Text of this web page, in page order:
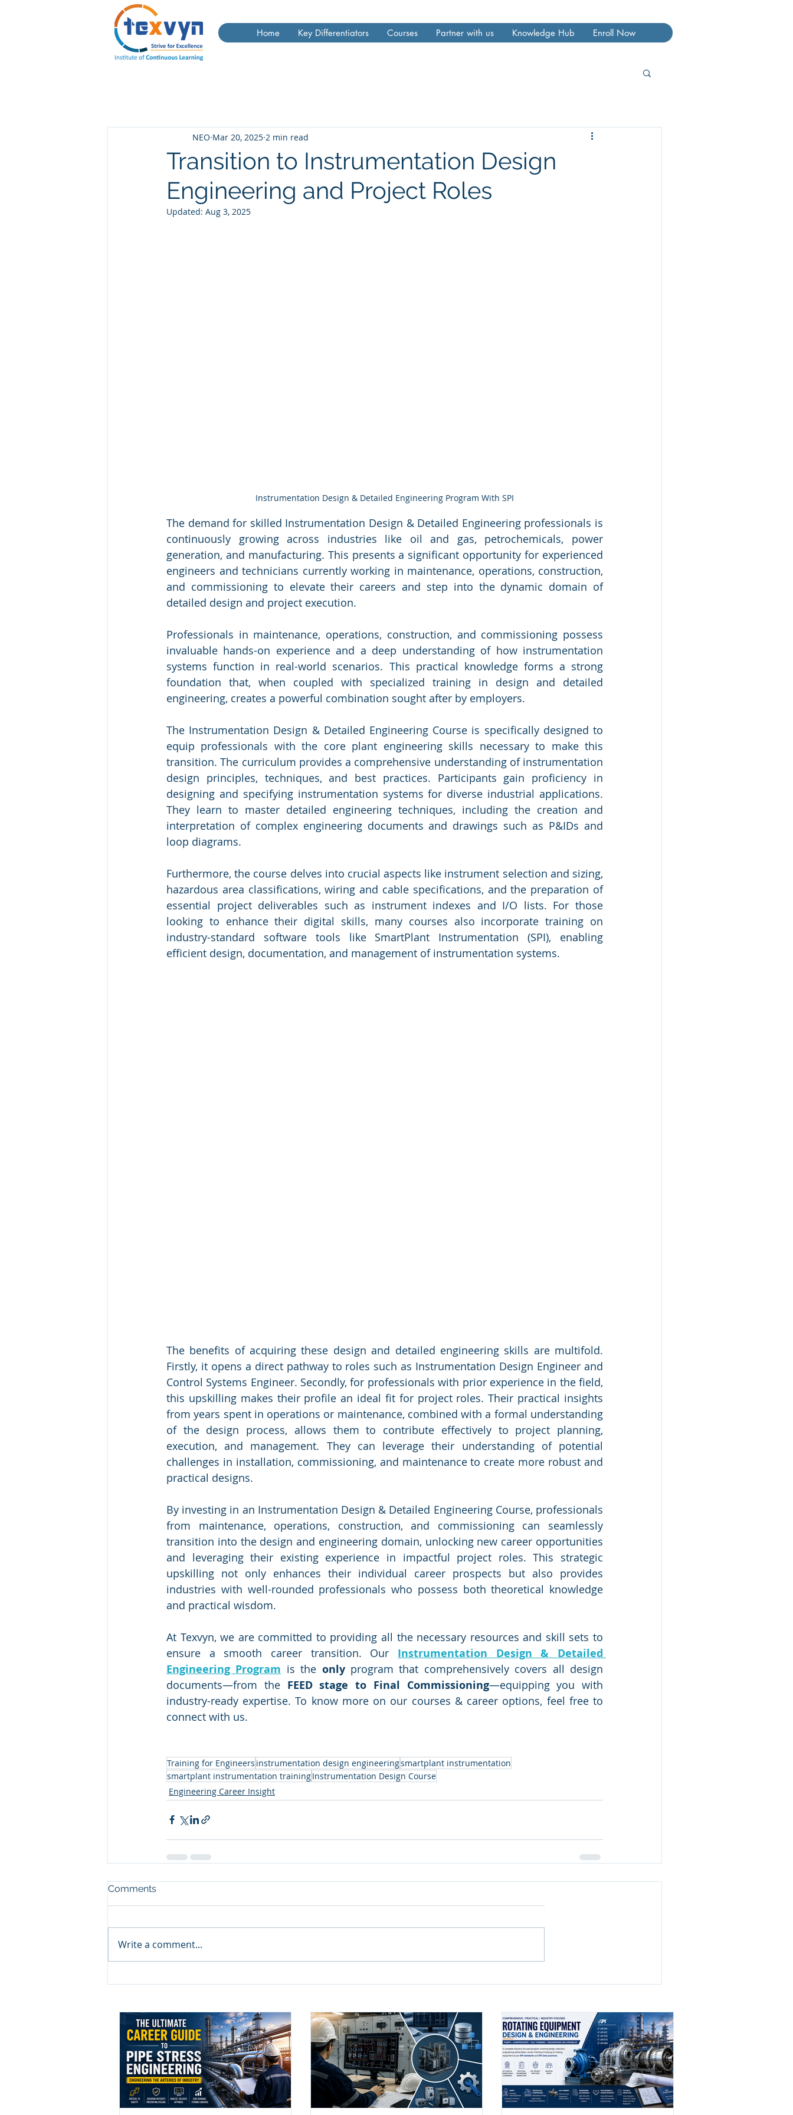
Home Key Differentiators Courses Partner with us Knowledge Hub Enroll Now
Transition to Instrumentation Design
Engineering and Project Roles
NEO Mar 20, 2025 2 min read
Updated: Aug 3, 2025
Instrumentation Design & Detailed Engineering Program With SPI
The demand for skilled Instrumentation Design & Detailed Engineering professionals is
continuously growing across industries like oil and gas, petrochemicals, power
generation, and manufacturing. This presents a significant opportunity for experienced
engineers and technicians currently working in maintenance, operations, construction,
and commissioning to elevate their careers and step into the dynamic domain of
detailed design and project execution.
Professionals in maintenance, operations, construction, and commissioning possess
invaluable hands-on experience and a deep understanding of how instrumentation
systems function in real-world scenarios. This practical knowledge forms a strong
foundation that, when coupled with specialized training in design and detailed
engineering, creates a powerful combination sought after by employers.
The Instrumentation Design & Detailed Engineering Course is specifically designed to
equip professionals with the core plant engineering skills necessary to make this
transition. The curriculum provides a comprehensive understanding of instrumentation
design principles, techniques, and best practices. Participants gain proficiency in
designing and specifying instrumentation systems for diverse industrial applications.
They learn to master detailed engineering techniques, including the creation and
interpretation of complex engineering documents and drawings such as P&IDs and
loop diagrams.
Furthermore, the course delves into crucial aspects like instrument selection and sizing,
hazardous area classifications, wiring and cable specifications, and the preparation of
essential project deliverables such as instrument indexes and I/O lists. For those
looking to enhance their digital skills, many courses also incorporate training on
industry-standard software tools like SmartPlant Instrumentation (SPI), enabling
efficient design, documentation, and management of instrumentation systems.
The benefits of acquiring these design and detailed engineering skills are multifold.
Firstly, it opens a direct pathway to roles such as Instrumentation Design Engineer and
Control Systems Engineer. Secondly, for professionals with prior experience in the field,
this upskilling makes their profile an ideal fit for project roles. Their practical insights
from years spent in operations or maintenance, combined with a formal understanding
of the design process, allows them to contribute effectively to project planning,
execution, and management. They can leverage their understanding of potential
challenges in installation, commissioning, and maintenance to create more robust and
practical designs.
By investing in an Instrumentation Design & Detailed Engineering Course, professionals
from maintenance, operations, construction, and commissioning can seamlessly
transition into the design and engineering domain, unlocking new career opportunities
and leveraging their existing experience in impactful project roles. This strategic
upskilling not only enhances their individual career prospects but also provides
industries with well-rounded professionals who possess both theoretical knowledge
and practical wisdom.
At Texvyn, we are committed to providing all the necessary resources and skill sets to
ensure a smooth career transition. Our Instrumentation Design & Detailed
Engineering Program is the only program that comprehensively covers all design
documents—from the FEED stage to Final Commissioning—equipping you with
industry-ready expertise. To know more on our courses & career options, feel free to
connect with us.
Training for Engineers instrumentation design engineeringsmartplant instrumentation
smartplant instrumentation trainingInstrumentation Design Course
Engineering Career Insight
Comments
Write a comment...